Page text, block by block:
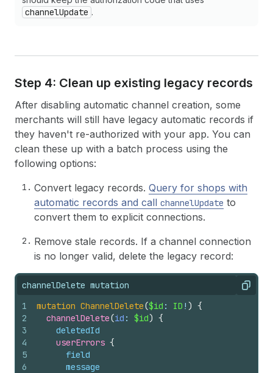
channelUpdate .
Step 4: Clean up existing legacy records
After disabling automatic channel creation, some
merchants will still have legacy automatic records if
they haven't re-authorized with your app. You can
clean these up with a batch process using the
following options:
Convert legacy records. Query for shops with
automatic records and call channelUpdate to
convert them to explicit connections.
Remove stale records. If a channel connection
is no longer valid, delete the legacy record:
channelDelete mutation Copy
1
2
3
4
5
6
mutation ChannelDelete($id : ID ! ) {
channelDelete(id : $id) {
deletedId
userErrors {
field
message